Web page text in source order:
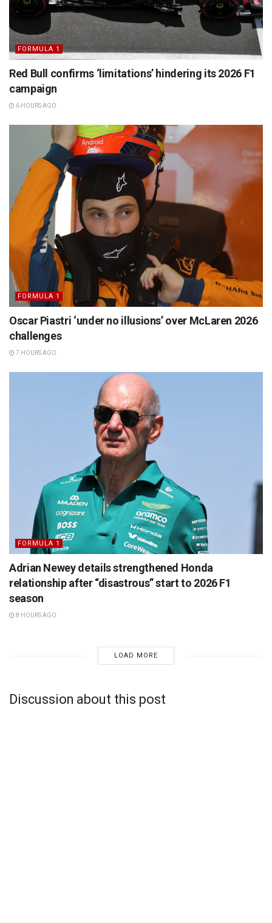
FORMULA 1
Red Bull confirms ‘limitations’ hindering its 2026 F1
campaign
6 HOURS AGO
FORMULA 1
Oscar Piastri ‘under no illusions’ over McLaren 2026
challenges
7 HOURS AGO
FORMULA 1
Adrian Newey details strengthened Honda
relationship after “disastrous” start to 2026 F1
season
8 HOURS AGO
LOAD MORE
Discussion about this post